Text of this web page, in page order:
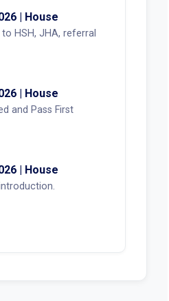
| House
HSH, JHA, referral
| House
and Pass First
| House